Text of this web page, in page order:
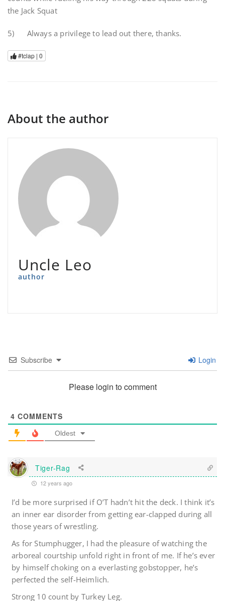
the Jack Squat
5) Always a privilege to lead out there, thanks.
#tclap | 0
About the author
Uncle Leo
author
Subscribe Login
Please login to comment
4 COMMENTS
Oldest
Tiger-Rag
12 years ago
I’d be more surprised if O’T hadn’t hit the deck. I think it’s
an inner ear disorder from getting ear-clapped during all
those years of wrestling.
As for Stumphugger, I had the pleasure of watching the
arboreal courtship unfold right in front of me. If he’s ever
by himself choking on a everlasting gobstopper, he’s
perfected the self-Heimlich.
Strong 10 count by Turkey Leg.